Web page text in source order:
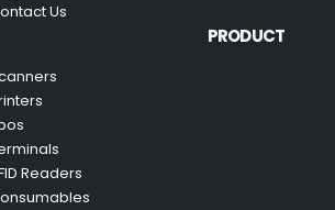
Us
PRODUCT
Readers